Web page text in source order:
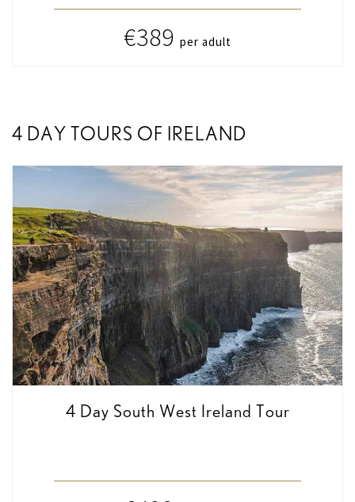
€389 per adult
4 DAY TOURS OF IRELAND
4 Day South West Ireland Tour